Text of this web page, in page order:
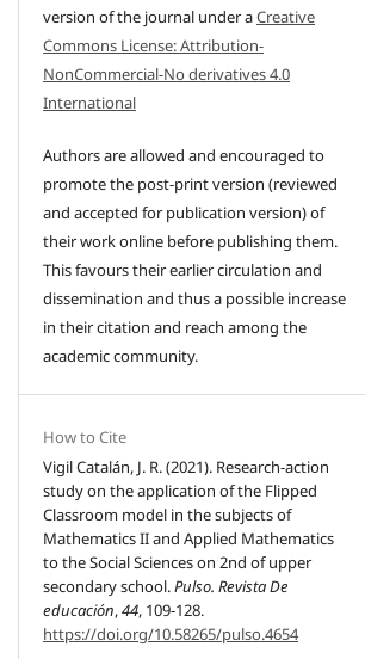
version of the journal under aCreative
Commons License: Attribution-
NonCommercial-No derivatives 4.0
International
Authors are allowed and encouraged to
promote the post-print version (reviewed
and accepted for publication version) of
their work online before publishing them.
This favours their earlier circulation and
dissemination and thus a possible increase
in their citation and reach among the
academic community.
How to Cite
Vigil Catalán, J. R. (2021). Research-action
study on the application of the Flipped
Classroom model in the subjects of
Mathematics II and Applied Mathematics
to the Social Sciences on 2nd of upper
secondary school.Pulso. Revista De
educación,44, 109-128.
https://doi.org/10.58265/pulso.4654